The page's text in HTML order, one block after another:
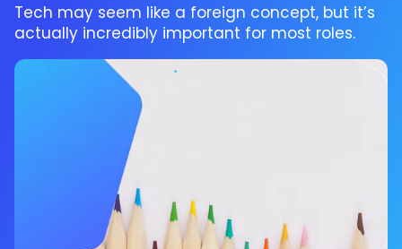
Tech may seem like a foreign concept, but it’s
actually incredibly important for most roles.